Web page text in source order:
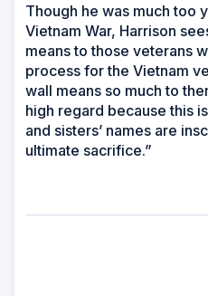
Though he was much too
Vietnam War, Harrison
means to those veterans
process for the Vietnam
wall means so much to
high regard because this
and sisters’ names are
ultimate sacrifice.”